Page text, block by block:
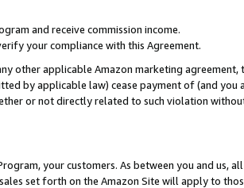
and receive commission income.
your compliance with this Agreement.
other applicable Amazon marketing agreement,
by applicable law) cease payment of (and
or not directly related to such violation
your customers. As between you and us,
set forth on the Amazon Site will apply to